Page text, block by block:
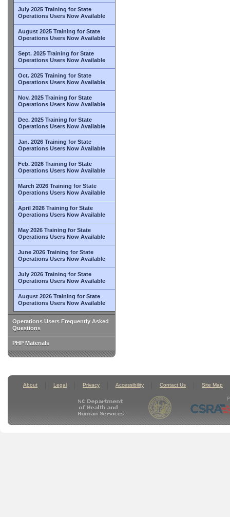
July 2025 Training for State
Operations Users Now Available
August 2025 Training for State
Operations Users Now Available
Sept. 2025 Training for State
Operations Users Now Available
Oct. 2025 Training for State
Operations Users Now Available
Nov. 2025 Training for State
Operations Users Now Available
Dec. 2025 Training for State
Operations Users Now Available
Jan. 2026 Training for State
Operations Users Now Available
Feb. 2026 Training for State
Operations Users Now Available
March 2026 Training for State
Operations Users Now Available
April 2026 Training for State
Operations Users Now Available
May 2026 Training for State
Operations Users Now Available
June 2026 Training for State
Operations Users Now Available
July 2026 Training for State
Operations Users Now Available
August 2026 Training for State
Operations Users Now Available
Operations Users Frequently Asked
Questions
PHP Materials
About Legal Privacy Accessibility Contact Us Site Map